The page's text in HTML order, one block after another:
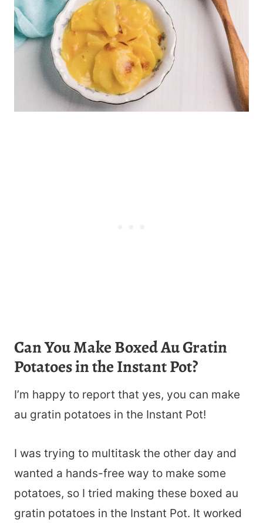
Can You Make Boxed Au Gratin
Potatoes in the Instant Pot?
I’m happy to report that yes, you can make
au gratin potatoes in the Instant Pot!
I was trying to multitask the other day and
wanted a hands-free way to make some
potatoes, so I tried making these boxed au
gratin potatoes in the Instant Pot. It worked